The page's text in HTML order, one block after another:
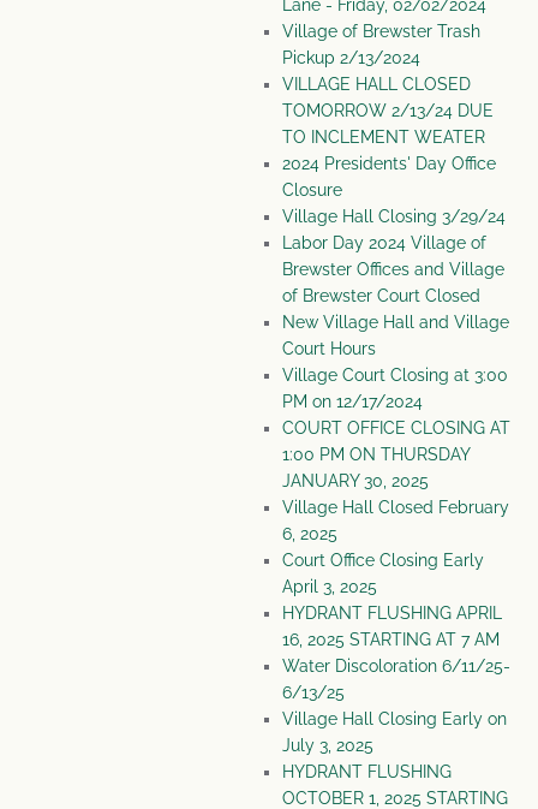
Lane - Friday, 02/02/2024
Village of Brewster Trash
Pickup 2/13/2024
VILLAGE HALL CLOSED
TOMORROW 2/13/24 DUE
TO INCLEMENT WEATER
2024 Presidents' Day Office
Closure
Village Hall Closing 3/29/24
Labor Day 2024 Village of
Brewster Offices and Village
of Brewster Court Closed
New Village Hall and Village
Court Hours
Village Court Closing at 3:00
PM on 12/17/2024
COURT OFFICE CLOSING AT
1:00 PM ON THURSDAY
JANUARY 30, 2025
Village Hall Closed February
6, 2025
Court Office Closing Early
April 3, 2025
HYDRANT FLUSHING APRIL
16, 2025 STARTING AT 7 AM
Water Discoloration 6/11/25-
6/13/25
Village Hall Closing Early on
July 3, 2025
HYDRANT FLUSHING
OCTOBER 1, 2025 STARTING